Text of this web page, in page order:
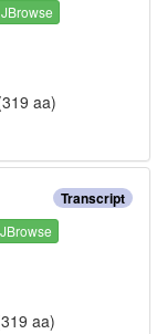
JBrowse
319 aa)
Transcript
JBrowse
319 aa)